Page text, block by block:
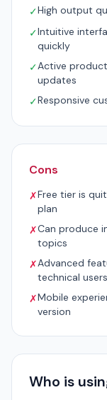
✓High output
✓Intuitive
quickly
✓Active
updates
✓Responsive
Cons
✗Free tier is
plan
✗Can produce
topics
✗Advanced
technical users
✗Mobile
version
Who is